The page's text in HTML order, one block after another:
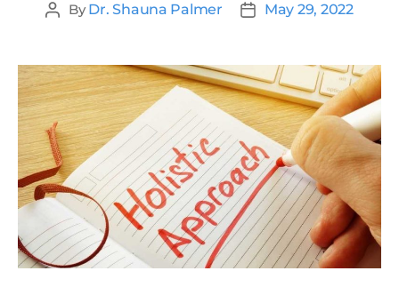
ByDr. Shauna Palmer May 29, 2022